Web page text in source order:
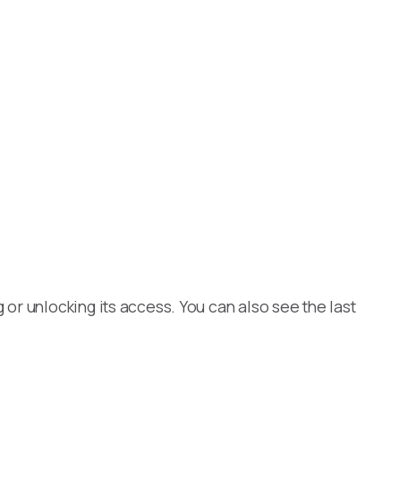
unlocking its access. You can also see the last